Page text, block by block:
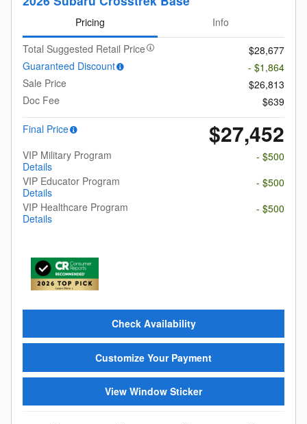
Pricing
Info
Total Suggested Retail Price
$28,677
Guaranteed Discount
- $1,864
Sale Price
$26,813
Doc Fee
$639
Final Price
$27,452
VIP Military Program
Details
- $500
VIP Educator Program
Details
- $500
VIP Healthcare Program
Details
- $500
Check Availability
Customize Your Payment
View Window Sticker